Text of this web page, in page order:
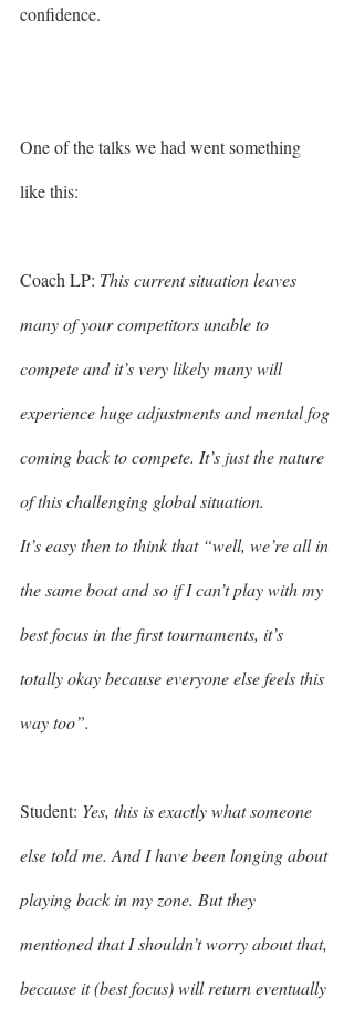
confidence.
One of the talks we had went something
like this:
Coach LP: This current situation leaves
many of your competitors unable to
compete and it’s very likely many will
experience huge adjustments and mental fog
coming back to compete. It’s just the nature
of this challenging global situation.
It’s easy then to think that “well, we’re all in
the same boat and so if I can’t play with my
best focus in the first tournaments, it’s
totally okay because everyone else feels this
way too”.
Student: Yes, this is exactly what someone
else told me. And I have been longing about
playing back in my zone. But they
mentioned that I shouldn’t worry about that,
because it (best focus) will return eventually